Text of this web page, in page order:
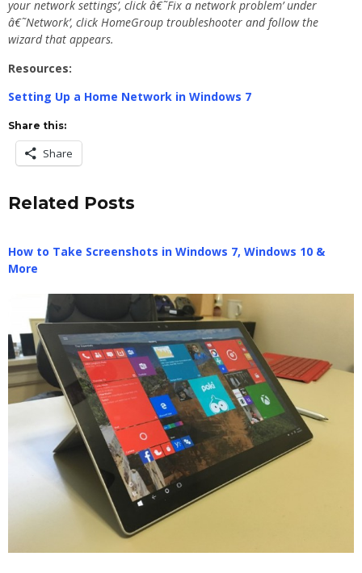
your network settings’, click â€˜Fix a network problem’ under
â€˜Network’, click HomeGroup troubleshooter and follow the
wizard that appears.
Resources:
Setting Up a Home Network in Windows 7
Share this:
Share
Related Posts
How to Take Screenshots in Windows 7, Windows 10 &
More